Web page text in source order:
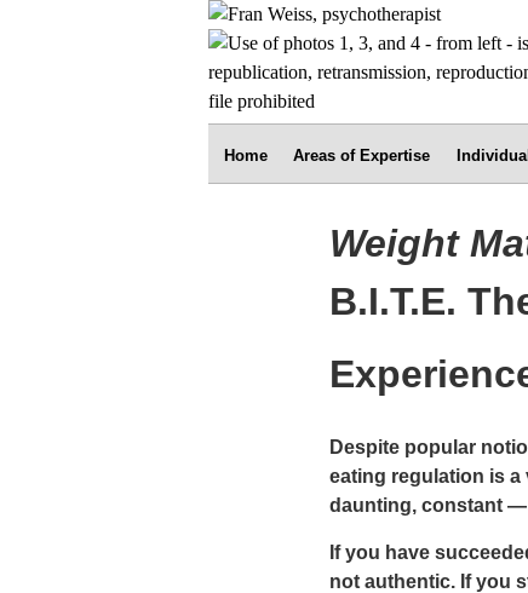
Home Areas of Expertise
Weight
B.I.T.E.
Despite popular
eating regulation is
daunting, constant
If you have
not authentic. If you